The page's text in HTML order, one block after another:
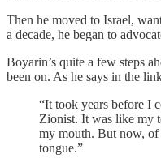
Then he moved to Israel,
a decade, he began to
Boyarin’s quite a few steps
been on. As he says in the
“It took years before I
Zionist. It was like my
my mouth. But now,
tongue.”